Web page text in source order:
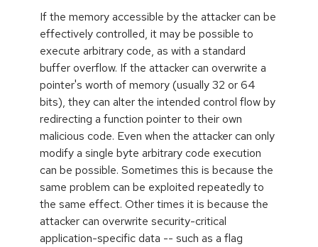
If the memory accessible by the attacker can be
effectively controlled, it may be possible to
execute arbitrary code, as with a standard
buffer overflow. If the attacker can overwrite a
pointer's worth of memory (usually 32 or 64
bits), they can alter the intended control flow by
redirecting a function pointer to their own
malicious code. Even when the attacker can only
modify a single byte arbitrary code execution
can be possible. Sometimes this is because the
same problem can be exploited repeatedly to
the same effect. Other times it is because the
attacker can overwrite security-critical
application-specific data -- such as a flag